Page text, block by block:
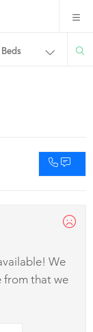
Beds
We
from that we